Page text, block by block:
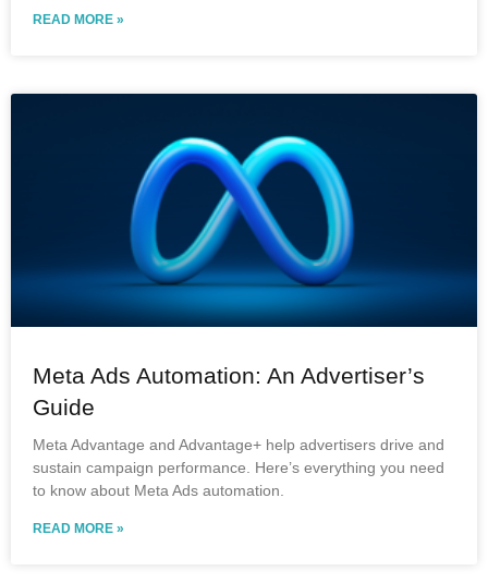
READ MORE »
Meta Ads Automation: An Advertiser’s
Guide
Meta Advantage and Advantage+ help advertisers drive and
sustain campaign performance. Here’s everything you need
to know about Meta Ads automation.
READ MORE »